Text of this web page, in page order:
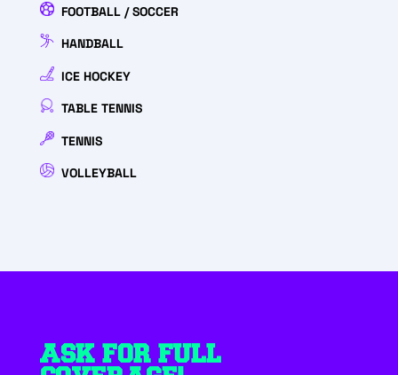
FOOTBALL / SOCCER
HANDBALL
ICE HOCKEY
TABLE TENNIS
TENNIS
VOLLEYBALL
ASK FOR FULL